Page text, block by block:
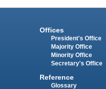
Offices
President's Office
Majority Office
Minority Office
Secretary's Office
Reference
Glossary